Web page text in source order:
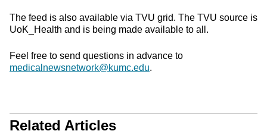
The feed is also available via TVU grid. The TVU source is
UoK_Health and is being made available to all.
Feel free to send questions in advance to
medicalnewsnetwork@kumc.edu.
Related Articles